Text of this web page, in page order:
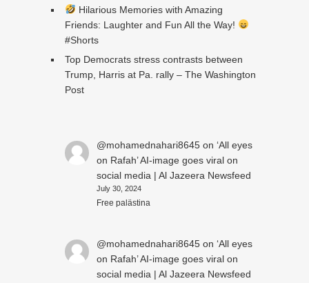
Hilarious Memories with Amazing
Friends: Laughter and Fun All the Way!
#Shorts
Top Democrats stress contrasts between
Trump, Harris at Pa. rally – The Washington
Post
@mohamednahari8645on ‘All eyes
on Rafah’ AI-image goes viral on
social media | Al Jazeera Newsfeed
July 30, 2024
Free palästina
@mohamednahari8645on ‘All eyes
on Rafah’ AI-image goes viral on
social media | Al Jazeera Newsfeed